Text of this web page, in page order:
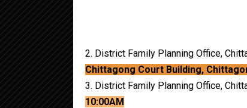
2. District Family Planning Office,
Chittagong Court Building,
3. District Family Planning Office,
10:00AM